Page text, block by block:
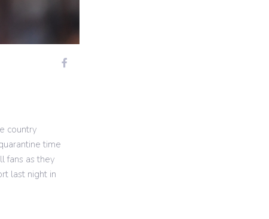
country
time
fans as they
last night in